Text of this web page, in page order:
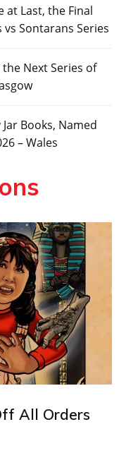
at Last, the Final
Sontarans Series
Next Series of
Books, Named
– Wales
All Orders